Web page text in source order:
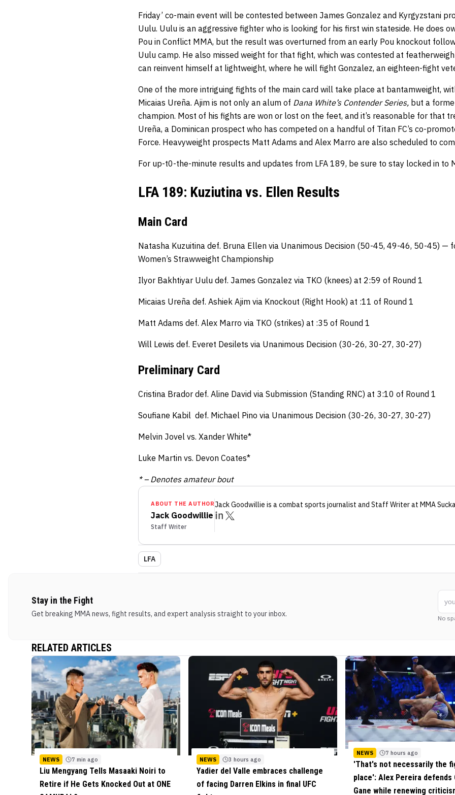
Friday’ co-main event will be contested between James Gonzalez and Kyrgyzstani
Uulu. Uulu is an aggressive fighter who is looking for his first win stateside. He does
Pou in Conflict MMA, but the result was overturned from an early Pou knockout
Uulu camp. He also missed weight for that fight, which was contested at
can reinvent himself at lightweight, where he will fight Gonzalez, an eighteen-fight
One of the more intriguing fights of the main card will take place at bantamweight,
Micaias Ureña. Ajim is not only an alum of Dana White’s Contender Series, but a
champion. Most of his fights are won or lost on the feet, and it’s reasonable for that
Ureña, a Dominican prospect who has competed on a handful of Titan FC’s co-
Force. Heavyweight prospects Matt Adams and Alex Marro are also scheduled to
For up-t0-the-minute results and updates from LFA 189, be sure to stay locked in to
LFA 189: Kuziutina vs. Ellen Results
Main Card
Natasha Kuzuitina def. Bruna Ellen via Unanimous Decision (50-45, 49-46, 50-45) —
Women’s Strawweight Championship
Ilyor Bakhtiyar Uulu def. James Gonzalez via TKO (knees) at 2:59 of Round 1
Micaias Ureña def. Ashiek Ajim via Knockout (Right Hook) at :11 of Round 1
Matt Adams def. Alex Marro via TKO (strikes) at :35 of Round 1
Will Lewis def. Everet Desilets via Unanimous Decision (30-26, 30-27, 30-27)
Preliminary Card
Cristina Brador def. Aline David via Submission (Standing RNC) at 3:10 of Round 1
Soufiane Kabil def. Michael Pino via Unanimous Decision (30-26, 30-27, 30-27)
Melvin Jovel vs. Xander White*
Luke Martin vs. Devon Coates*
* – Denotes amateur bout
ABOUT THE AUTHOR
Jack Goodwillie
Staff Writer
Jack Goodwillie is a combat sports journalist and Staff Writerat MMA
LFA
Stay in the Fight
Get breaking MMA news, fight results, and expert analysis straight to your inbox. No
RELATED ARTICLES
NEWS 7 min ago
Liu Mengyang Tells Masaaki Noiri to
Retire if He Gets Knocked Out at ONE
NEWS 3 hours ago
Yadier del Valle embraces challenge
of facing Darren Elkins in final UFC
NEWS 7 hours ago
'That's not necessarily the
place': Alex Pereira defends
Gane while renewing